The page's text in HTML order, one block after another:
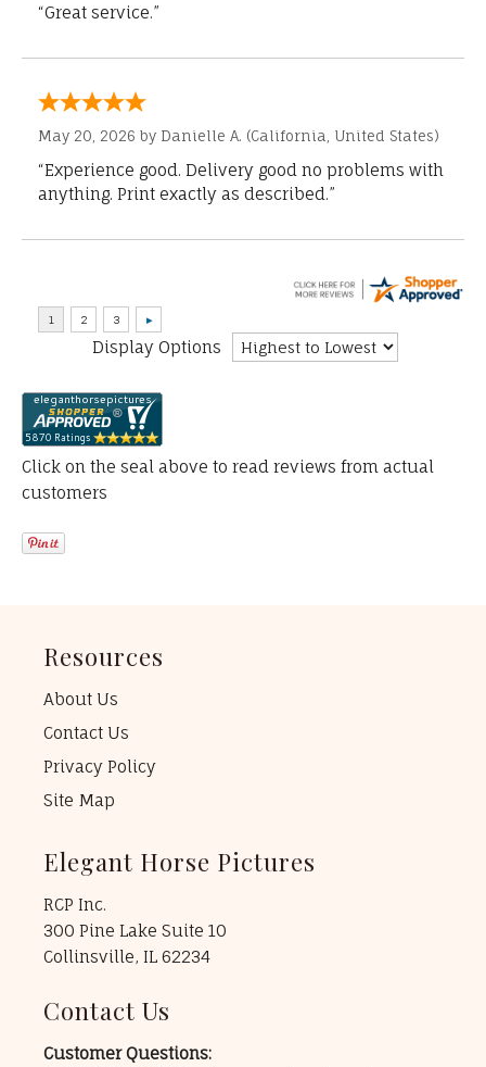
“Great service.”
May 20, 2026 by Danielle A. (California, United States)
“Experience good. Delivery good no problems with
anything. Print exactly as described.”
Display Options
Click on the seal above to read reviews from actual
customers
Resources
About Us
Contact Us
Privacy Policy
Site Map
Elegant Horse Pictures
RCP Inc.
300 Pine Lake Suite 10
Collinsville, IL 62234
Contact Us
Customer Questions: